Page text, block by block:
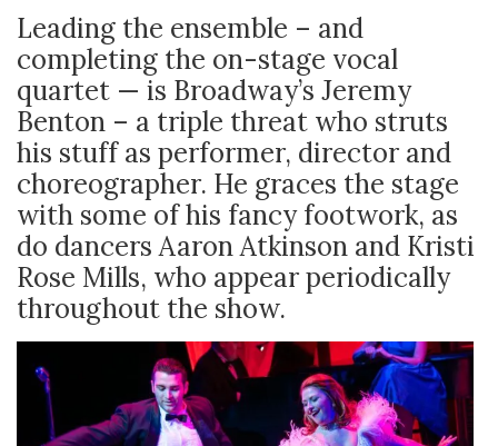
Leading the ensemble – and
completing the on-stage vocal
quartet — is Broadway’s Jeremy
Benton – a triple threat who struts
his stuff as performer, director and
choreographer. He graces the stage
with some of his fancy footwork, as
do dancers Aaron Atkinson and Kristi
Rose Mills, who appear periodically
throughout the show.